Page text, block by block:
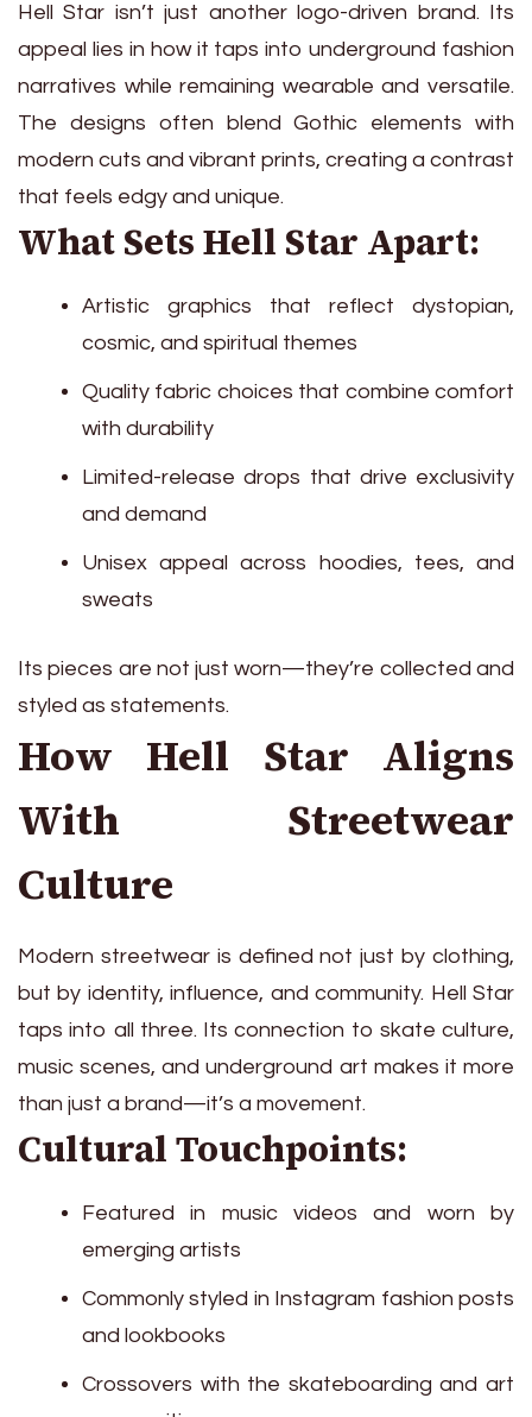
Hell Star isn’t just another logo-driven brand. Its
appeal lies in how it taps into underground fashion
narratives while remaining wearable and versatile.
The designs often blend Gothic elements with
modern cuts and vibrant prints, creating a contrast
that feels edgy and unique.
What Sets Hell Star Apart:
Artistic graphics that reflect dystopian,
cosmic, and spiritual themes
Quality fabric choices that combine comfort
with durability
Limited-release drops that drive exclusivity
and demand
Unisex appeal across hoodies, tees, and
sweats
Its pieces are not just worn—they’re collected and
styled as statements.
How Hell Star Aligns
With Streetwear
Culture
Modern streetwear is defined not just by clothing,
but by identity, influence, and community. Hell Star
taps into all three. Its connection to skate culture,
music scenes, and underground art makes it more
than just a brand—it’s a movement.
Cultural Touchpoints:
Featured in music videos and worn by
emerging artists
Commonly styled in Instagram fashion posts
and lookbooks
Crossovers with the skateboarding and art